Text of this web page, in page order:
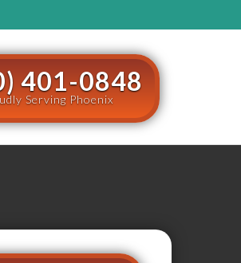
401-0848
Serving Phoenix